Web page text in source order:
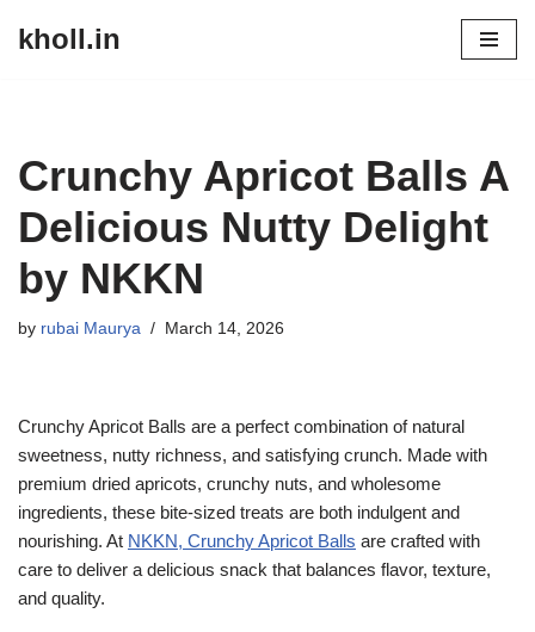
kholl.in
Crunchy Apricot Balls A
Delicious Nutty Delight
by NKKN
by rubai Maurya March 14, 2026
Crunchy Apricot Balls are a perfect combination of natural
sweetness, nutty richness, and satisfying crunch. Made with
premium dried apricots, crunchy nuts, and wholesome
ingredients, these bite-sized treats are both indulgent and
nourishing. At NKKN, Crunchy Apricot Balls are crafted with
care to deliver a delicious snack that balances flavor, texture,
and quality.